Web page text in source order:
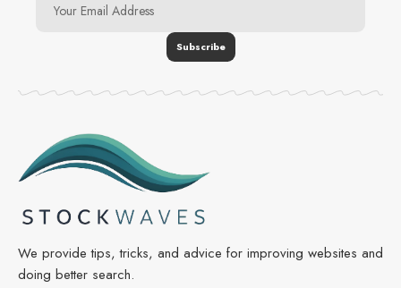
We provide tips, tricks, and advice for improving websites and
doing better search.